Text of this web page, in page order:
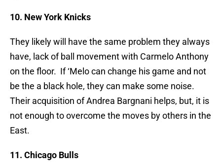
10. New York Knicks
They likely will have the same problem they always
have, lack of ball movement with Carmelo Anthony
on the floor. If ‘Melo can change his game and not
be the a black hole, they can make some noise.
Their acquisition of Andrea Bargnani helps, but, it is
not enough to overcome the moves by others in the
East.
11. Chicago Bulls